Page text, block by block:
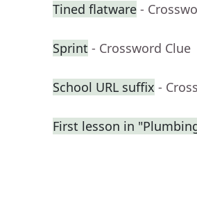
Tined flatware -
Sprint - Crossword Clue
School URL suffix -
First lesson in